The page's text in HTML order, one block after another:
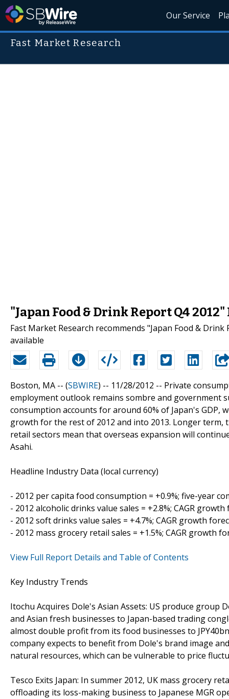
Our Service
Fast Market Research
"Japan Food & Drink Report Q4
Fast Market Research recommends "Japan Food &
available
Boston, MA -- (SBWIRE) -- 11/28/2012 -- Private
employment outlook remains sombre and government
consumption accounts for around 60% of Japan's GDP,
growth for the rest of 2012 and into 2013. Longer
retail sectors mean that overseas expansion will
Asahi.
Headline Industry Data (local currency)
- 2012 per capita food consumption = +0.9%; five-year
- 2012 alcoholic drinks value sales = +2.8%; CAGR
- 2012 soft drinks value sales = +4.7%; CAGR growth
- 2012 mass grocery retail sales = +1.5%; CAGR growth
View Full Report Details and Table of Contents
Key Industry Trends
Itochu Acquires Dole's Asian Assets: US produce group
and Asian fresh businesses to Japan-based trading
almost double profit from its food businesses to
company expects to benefit from Dole's brand image
natural resources, which can be vulnerable to price
Tesco Exits Japan: In summer 2012, UK mass grocery
offloading its loss-making business to Japanese MGR